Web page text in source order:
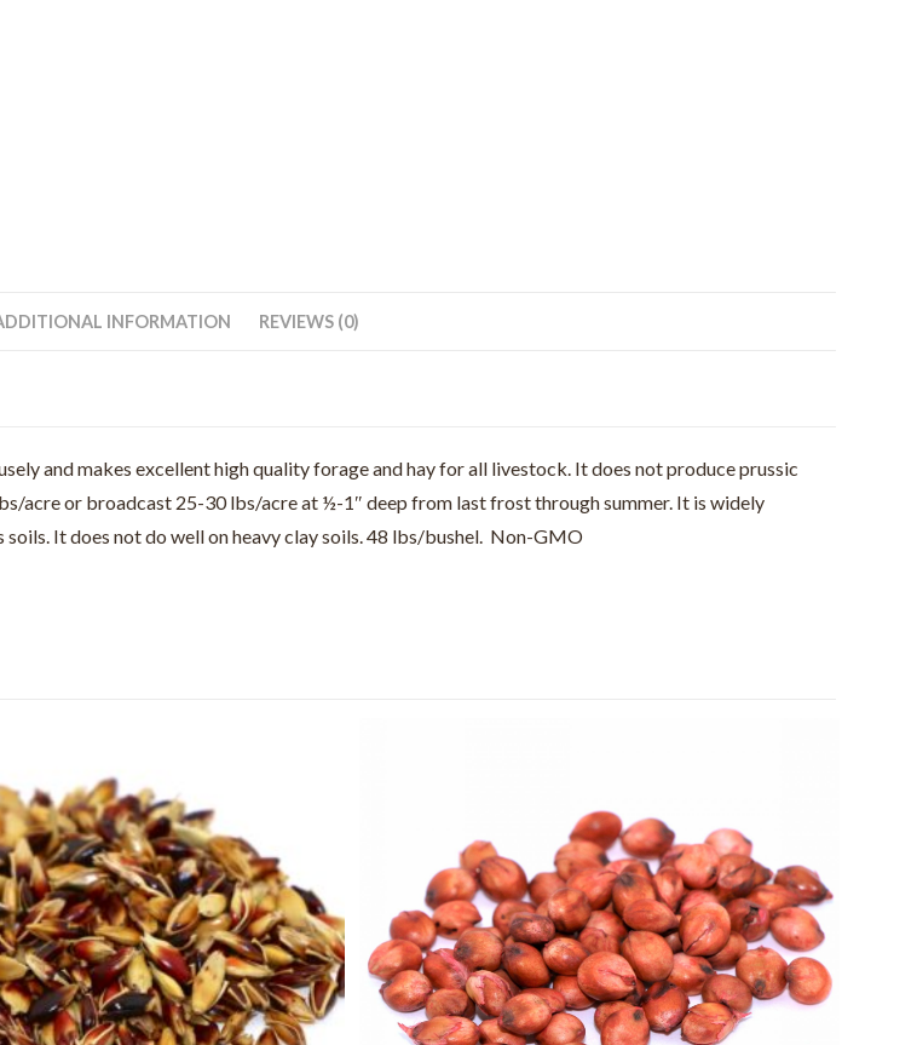
INFORMATION REVIEWS (0)
and makes excellent high quality forage and hay for all livestock. It does not produce prussic
acre or broadcast 25-30 lbs/acre at ½-1″ deep from last frost through summer. It is widely
It does not do well on heavy clay soils. 48 lbs/bushel. Non-GMO